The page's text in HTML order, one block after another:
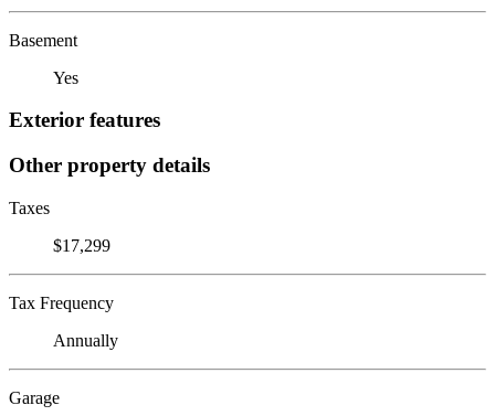
Basement
Yes
Exterior features
Other property details
Taxes
$17,299
Tax Frequency
Annually
Garage